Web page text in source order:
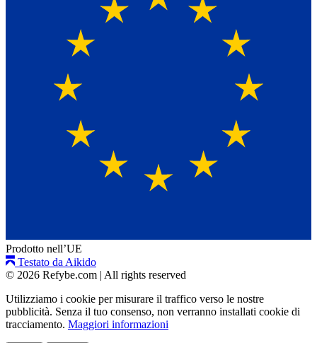
Prodotto nell’UE
Testato da Aikido
© 2026 Refybe.com | All rights reserved
Utilizziamo i cookie per misurare il traffico verso le nostre
pubblicità. Senza il tuo consenso, non verranno installati cookie di
tracciamento. Maggiori informazioni